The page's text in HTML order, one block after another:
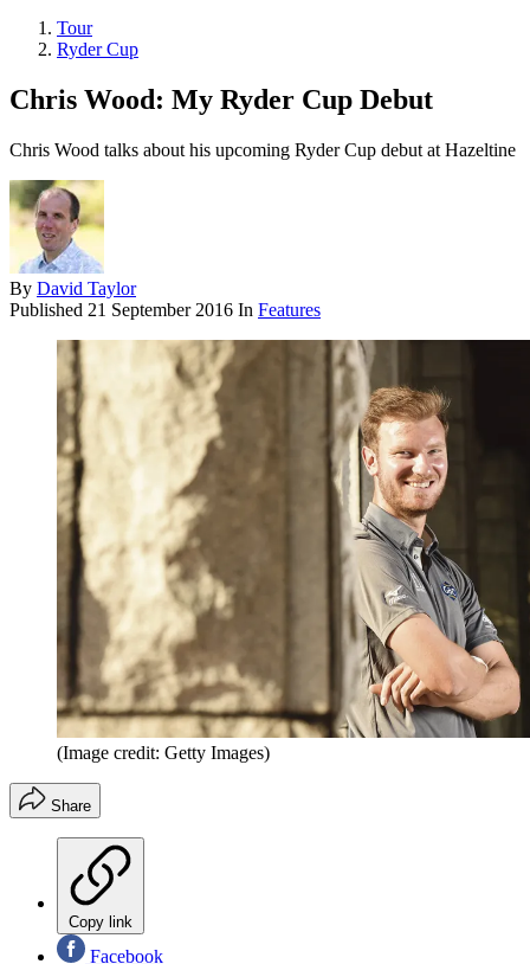
Tour
Ryder Cup
Chris Wood: My Ryder Cup Debut
Chris Wood talks about his upcoming Ryder Cup debut at Hazeltine
By David Taylor
Published 21 September 2016 In Features
(Image credit: Getty Images)
Share
Copy link
Facebook